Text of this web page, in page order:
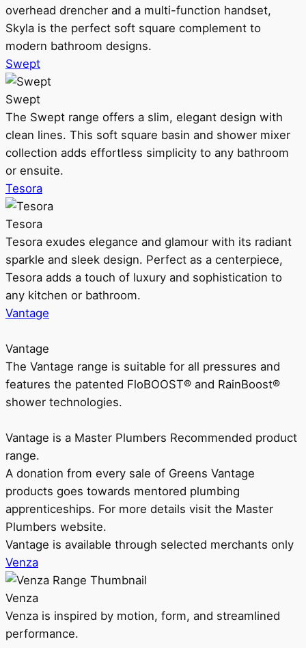
overhead drencher and a multi-function handset,
Skyla is the perfect soft square complement to
modern bathroom designs.
Swept
Swept
The Swept range offers a slim, elegant design with
clean lines. This soft square basin and shower mixer
collection adds effortless simplicity to any bathroom
or ensuite.
Tesora
Tesora
Tesora exudes elegance and glamour with its radiant
sparkle and sleek design. Perfect as a centerpiece,
Tesora adds a touch of luxury and sophistication to
any kitchen or bathroom.
Vantage
Vantage
The Vantage range is suitable for all pressures and
features the patented FloBOOST® and RainBoost®
shower technologies.
Vantage is a Master Plumbers Recommended product
range.
A donation from every sale of Greens Vantage
products goes towards mentored plumbing
apprenticeships. For more details visit the Master
Plumbers website.
Vantage is available through selected merchants only
Venza
Venza
Venza is inspired by motion, form, and streamlined
performance.